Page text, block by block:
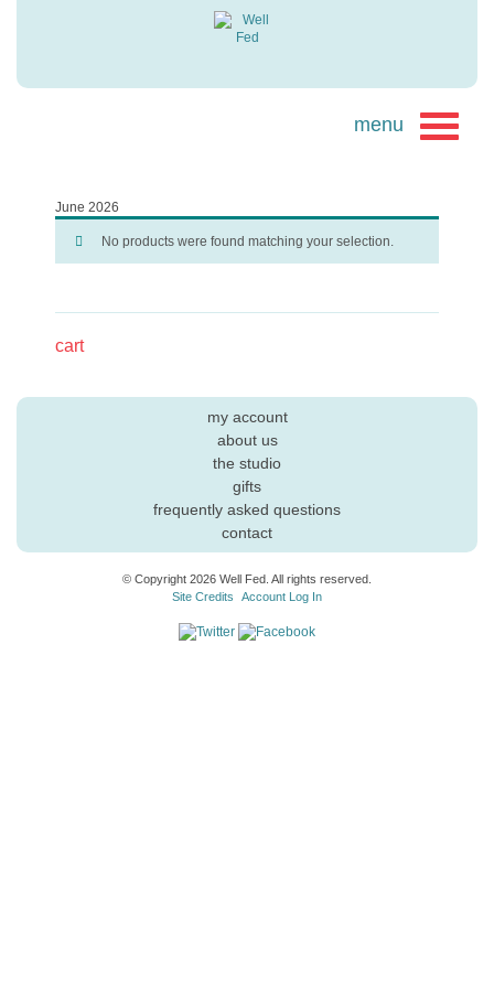
June 2026
No products were found matching your selection.
cart
my account
about us
the studio
gifts
frequently asked questions
contact
© Copyright 2026 Well Fed. All rights reserved.
Site Credits
Account Log In